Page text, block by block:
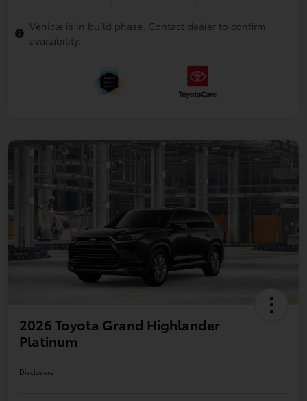
Vehicle is in build phase. Contact dealer to confirm
availability.
2026 Toyota Grand Highlander
Platinum
Disclosure